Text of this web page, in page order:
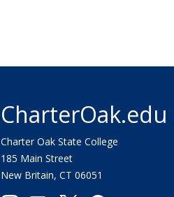
CharterOak.edu
Charter Oak State College
185 Main Street
New Britain, CT 06051